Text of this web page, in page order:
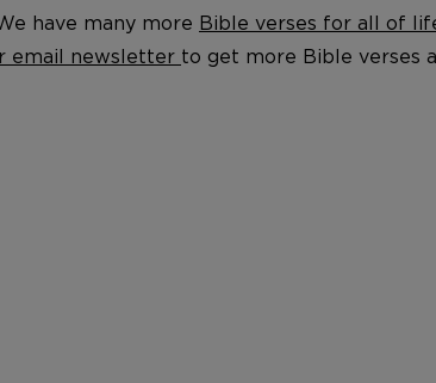
have many more Bible verses for all of
email newsletter to get more Bible verses